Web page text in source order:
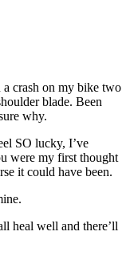
crash on my bike two
blade. Been
why.
SO lucky, I’ve
were my first thought
it could have been.
heal well and there’ll